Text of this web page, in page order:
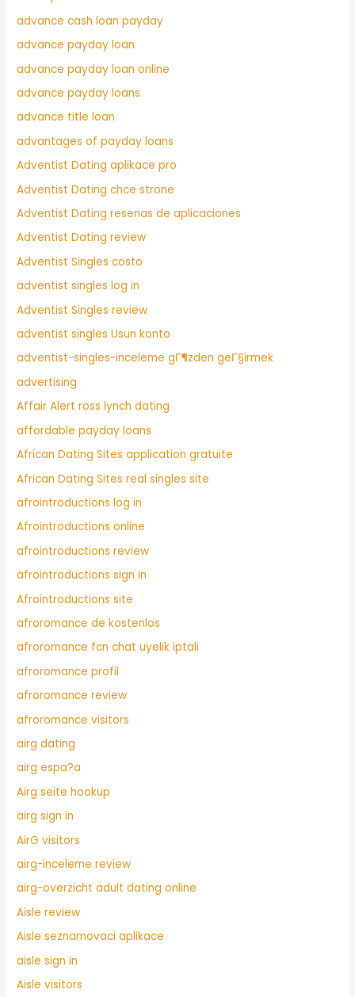
advance cash loan payday
advance payday loan
advance payday loan online
advance payday loans
advance title loan
advantages of payday loans
Adventist Dating aplikace pro
Adventist Dating chce strone
Adventist Dating resenas de aplicaciones
Adventist Dating review
Adventist Singles costo
adventist singles log in
Adventist Singles review
adventist singles Usun konto
adventist-singles-inceleme gГ¶zden geГ§irmek
advertising
Affair Alert ross lynch dating
affordable payday loans
African Dating Sites application gratuite
African Dating Sites real singles site
afrointroductions log in
Afrointroductions online
afrointroductions review
afrointroductions sign in
Afrointroductions site
afroromance de kostenlos
afroromance fcn chat uyelik iptali
afroromance profil
afroromance review
afroromance visitors
airg dating
airg espa?a
Airg seite hookup
airg sign in
AirG visitors
airg-inceleme review
airg-overzicht adult dating online
Aisle review
Aisle seznamovaci aplikace
aisle sign in
Aisle visitors